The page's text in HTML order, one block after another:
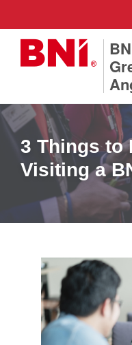
3 Things to
Visiting a